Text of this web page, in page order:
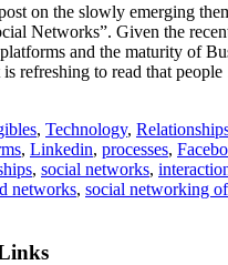
on the slowly emerging
Networks”. Given the
and the maturity of
is refreshing to read that
, Technology,
, Linkedin, processes,
, social networks,
networks, social networking